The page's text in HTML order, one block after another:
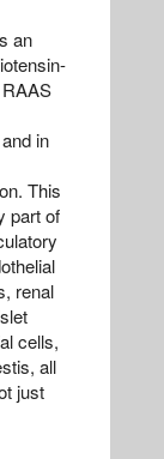
an
in
This
part of
renal
cells,
all
just